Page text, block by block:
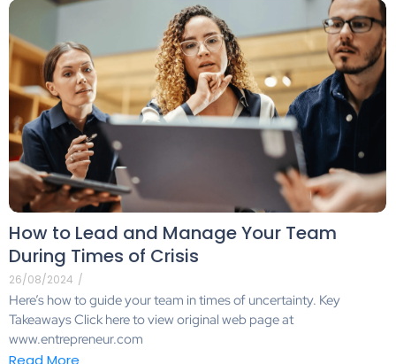
How to Lead and Manage Your Team
During Times of Crisis
26/08/2024 /
Here’s how to guide your team in times of uncertainty. Key
Takeaways Click here to view original web page at
www.entrepreneur.com
Read More